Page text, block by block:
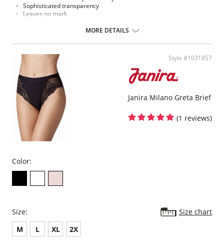
Sophisticated transparency
Leaves no mark
Extremely comfortable microfiber fabric
Fabric Content: Elastane, Polyamide
MORE DETAILS
Style #1031857
Janira Milano Greta Brief
(1 reviews)
Color:
Size:
Size chart
M
L XL 2X